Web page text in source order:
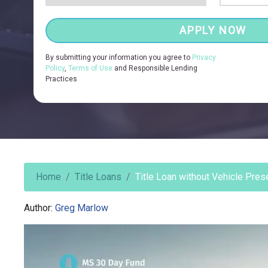
APPLY NOW
By submitting your information you agree to Privacy
Policy, Terms of Use and Responsible Lending
Practices
Home Title Loans Title Loan without Vehicle
Author: Greg Marlow